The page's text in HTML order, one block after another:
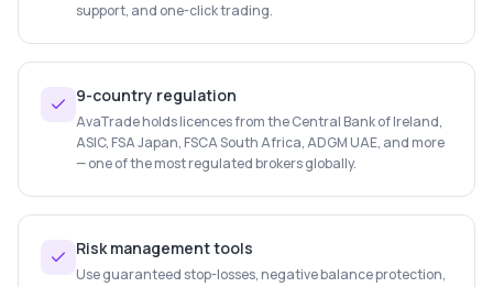
support, and one-click trading.
9-country regulation
AvaTrade holds licences from the Central Bank of Ireland,
ASIC, FSA Japan, FSCA South Africa, ADGM UAE, and more
— one of the most regulated brokers globally.
Risk management tools
Use guaranteed stop-losses, negative balance protection,